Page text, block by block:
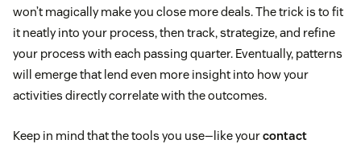
won’t magically make you close more deals. The trick is to fit
it neatly into your process, then track, strategize, and refine
your process with each passing quarter. Eventually, patterns
will emerge that lend even more insight into how your
activities directly correlate with the outcomes.
Keep in mind that the tools you use—like yourcontact